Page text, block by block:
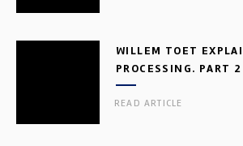
WILLEM TOET
PROCESSING. PART 2
READ ARTICLE